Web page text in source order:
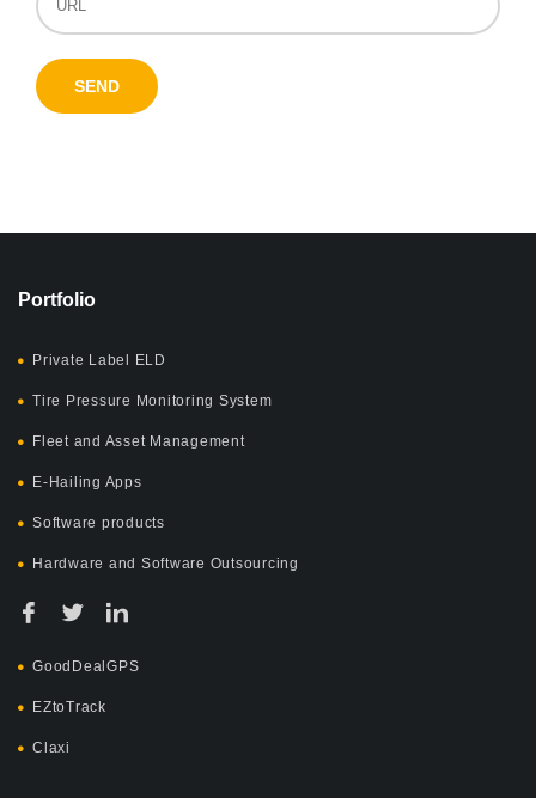
Portfolio
Private Label ELD
Tire Pressure Monitoring System
Fleet and Asset Management
E-Hailing Apps
Software products
Hardware and Software Outsourcing
GoodDealGPS
EZtoTrack
Claxi